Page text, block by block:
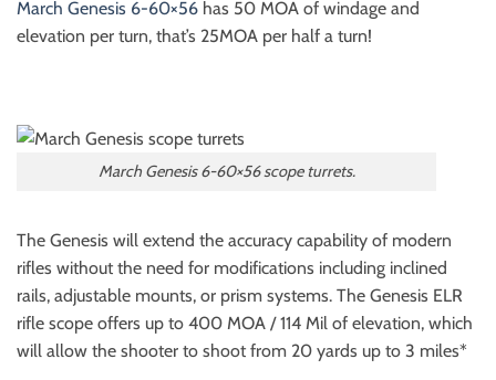
March Genesis 6-60×56 has 50 MOA of windage and
elevation per turn, that’s 25MOA per half a turn!
March Genesis 6-60×56 scope turrets.
The Genesis will extend the accuracy capability of modern
rifles without the need for modifications including inclined
rails, adjustable mounts, or prism systems. The Genesis ELR
rifle scope offers up to 400 MOA / 114 Mil of elevation, which
will allow the shooter to shoot from 20 yards up to 3 miles*